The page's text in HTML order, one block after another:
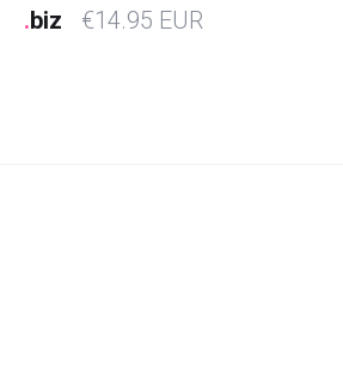
.biz €14.95 EUR